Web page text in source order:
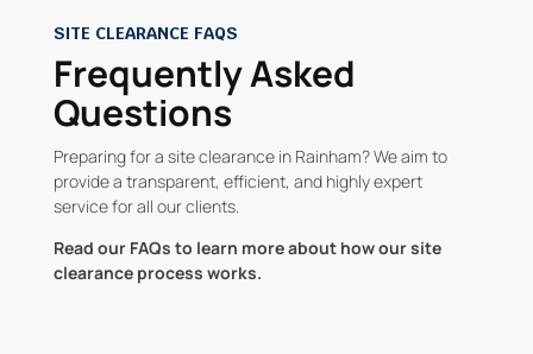
SITE CLEARANCE FAQS
Frequently Asked
Questions
Preparing for a site clearance in Rainham? We aim to
provide a transparent, efficient, and highly expert
service for all our clients.
Read our FAQs to learn more about how our site
clearance process works.